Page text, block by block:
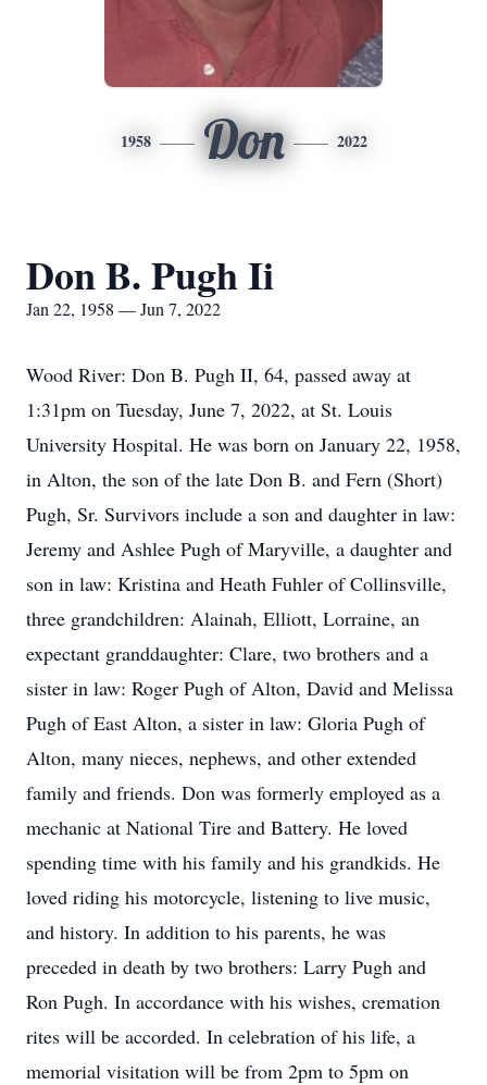
1958 Don 2022
Don B. Pugh Ii
Jan 22, 1958 — Jun 7, 2022
Wood River: Don B. Pugh II, 64, passed away at
1:31pm on Tuesday, June 7, 2022, at St. Louis
University Hospital. He was born on January 22, 1958,
in Alton, the son of the late Don B. and Fern (Short)
Pugh, Sr. Survivors include a son and daughter in law:
Jeremy and Ashlee Pugh of Maryville, a daughter and
son in law: Kristina and Heath Fuhler of Collinsville,
three grandchildren: Alainah, Elliott, Lorraine, an
expectant granddaughter: Clare, two brothers and a
sister in law: Roger Pugh of Alton, David and Melissa
Pugh of East Alton, a sister in law: Gloria Pugh of
Alton, many nieces, nephews, and other extended
family and friends. Don was formerly employed as a
mechanic at National Tire and Battery. He loved
spending time with his family and his grandkids. He
loved riding his motorcycle, listening to live music,
and history. In addition to his parents, he was
preceded in death by two brothers: Larry Pugh and
Ron Pugh. In accordance with his wishes, cremation
rites will be accorded. In celebration of his life, a
memorial visitation will be from 2pm to 5pm on